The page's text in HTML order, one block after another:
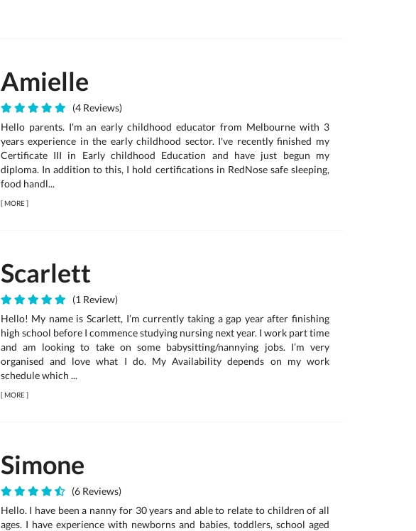
Amielle
(4 Reviews)
Hello parents. I'm an early childhood educator from Melbourne with 3
years experience in the early childhood sector. I've recently finished my
Certificate III in Early childhood Education and have just begun my
diploma. In addition to this, I hold certifications in RedNose safe sleeping,
food handl...
[MORE]
Scarlett
(1 Review)
Hello! My name is Scarlett, I’m currently taking a gap year after finishing
high school before I commence studying nursing next year. I work part time
and am looking to take on some babysitting/nannying jobs. I’m very
organised and love what I do. My Availability depends on my work
schedule which ...
[MORE]
Simone
(6 Reviews)
Hello. I have been a nanny for 30 years and able to relate to children of all
ages. I have experience with newborns and babies, toddlers, school aged